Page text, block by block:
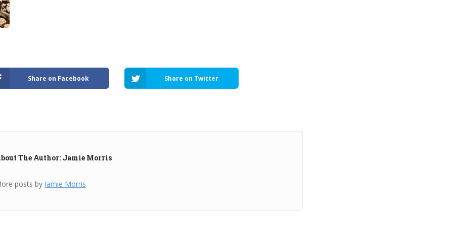
Share on Facebook Share on Twitter
The Author: Jamie Morris
posts by Jamie Morris